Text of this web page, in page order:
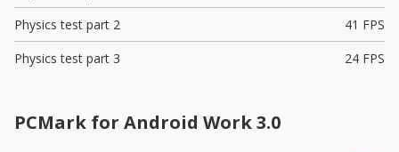
Physics test part 2
41 FPS
Physics test part 3
24 FPS
PCMark for Android Work 3.0